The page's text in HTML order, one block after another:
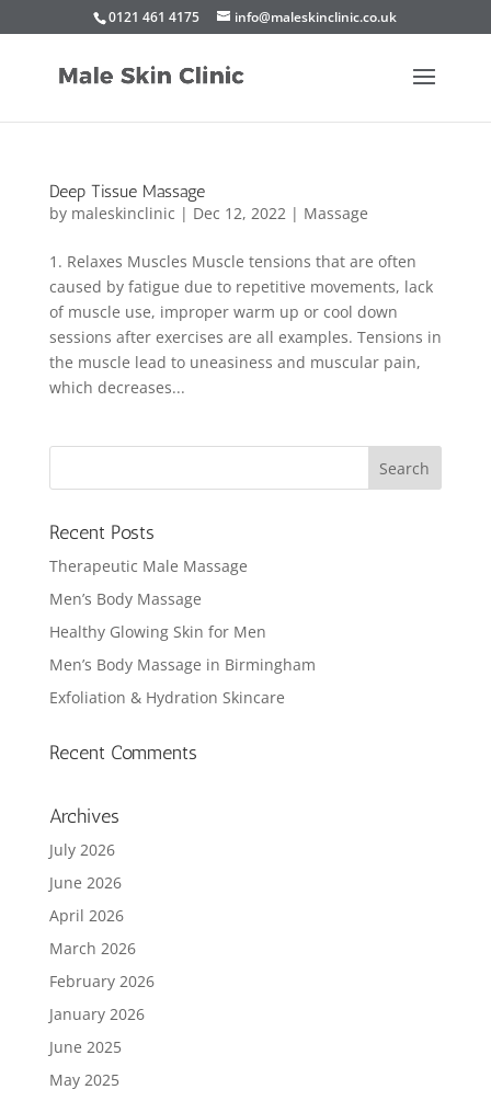
0121 461 4175 info@maleskinclinic.co.uk
Deep Tissue Massage
by maleskinclinic | Dec 12, 2022| Massage
1. Relaxes Muscles Muscle tensions that are often
caused by fatigue due to repetitive movements, lack
of muscle use, improper warm up or cool down
sessions after exercises are all examples. Tensions in
the muscle lead to uneasiness and muscular pain,
which decreases...
Recent Posts
Therapeutic Male Massage
Men’s Body Massage
Healthy Glowing Skin for Men
Men’s Body Massage in Birmingham
Exfoliation & Hydration Skincare
Recent Comments
Archives
July 2026
June 2026
April 2026
March 2026
February 2026
January 2026
June 2025
May 2025